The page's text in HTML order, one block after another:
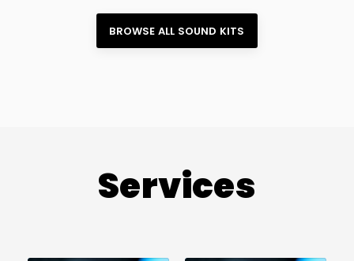
BROWSE ALL SOUND KITS
Services